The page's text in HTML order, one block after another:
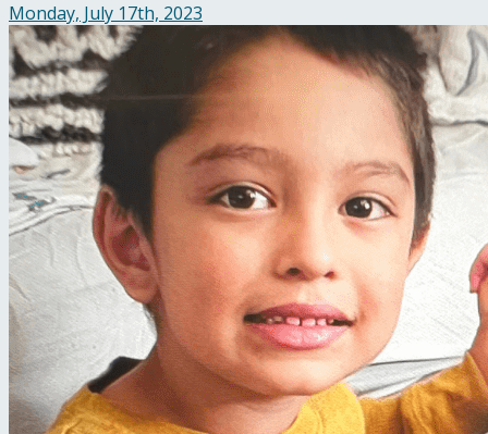
Monday, July 17th, 2023